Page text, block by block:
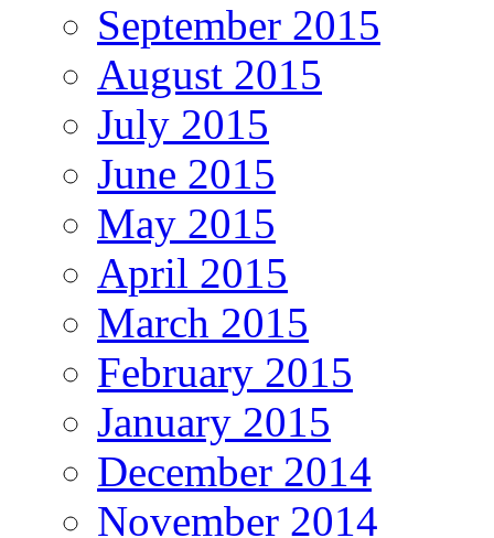
September 2015
August 2015
July 2015
June 2015
May 2015
April 2015
March 2015
February 2015
January 2015
December 2014
November 2014